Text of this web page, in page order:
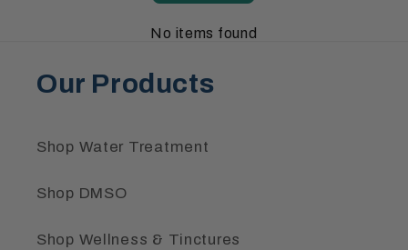
No items found
Our Products
Shop Water Treatment
Shop DMSO
Shop Wellness & Tinctures